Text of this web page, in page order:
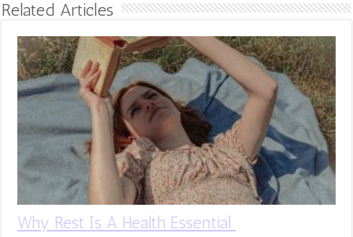
Related Articles
Why Rest Is A Health Essential